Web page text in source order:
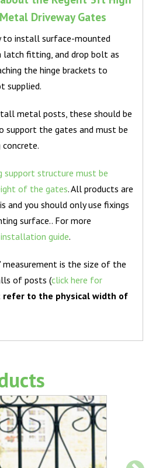
Driveway Gates
to install surface-mounted
latch fitting, and drop bolt as
the hinge brackets to
supplied.
metal posts, these should be
support the gates and must be
support structure must be
of the gates. All products are
and you should only use fixings
surface.. For more
guide.
measurement is the size of the
of posts (click here for
refer to the physical width of